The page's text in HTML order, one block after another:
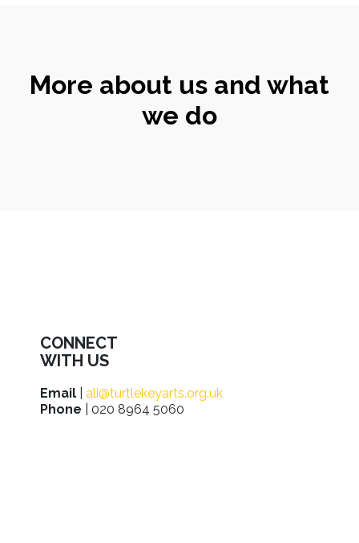
More about us and what
we do
CONNECT
WITH US
Email
ali@turtlekeyarts.org.uk
Phone | 020 8964 5060